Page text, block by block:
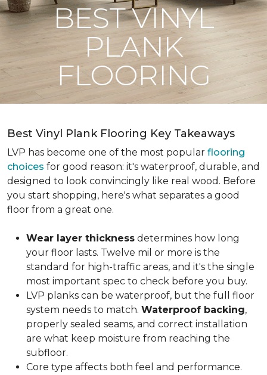
BEST VINYL
PLANK
FLOORING
Best Vinyl Plank Flooring Key Takeaways
LVP has become one of the most popular flooring
choices for good reason: it's waterproof, durable, and
designed to look convincingly like real wood. Before
you start shopping, here's what separates a good
floor from a great one.
Wear layer thickness determines how long
your floor lasts. Twelve mil or more is the
standard for high-traffic areas, and it's the single
most important spec to check before you buy.
LVP planks can be waterproof, but the full floor
system needs to match. Waterproof backing,
properly sealed seams, and correct installation
are what keep moisture from reaching the
subfloor.
Core type affects both feel and performance.